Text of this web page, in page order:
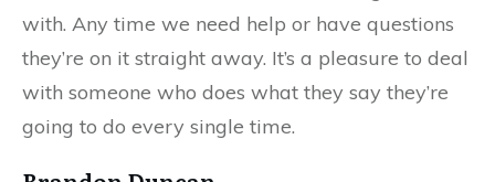
with. Any time we need help or have questions
they’re on it straight away. It’s a pleasure to deal
with someone who does what they say they’re
going to do every single time.